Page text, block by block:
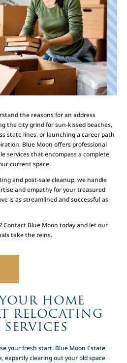
the reasons for an address
the city grind for sun-kissed beaches,
state lines, or launching a career path
Blue Moon offers professional
services that encompass a complete
current space.
and post-sale cleanup, we handle
and empathy for your treasured
is as streamlined and successful as
Contact Blue Moon today and let our
take the reins.
HOME
RELOCATING
your fresh start. Blue Moon Estate
expertly clearing out your old space